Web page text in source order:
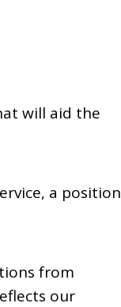
will aid the
a position
from
our